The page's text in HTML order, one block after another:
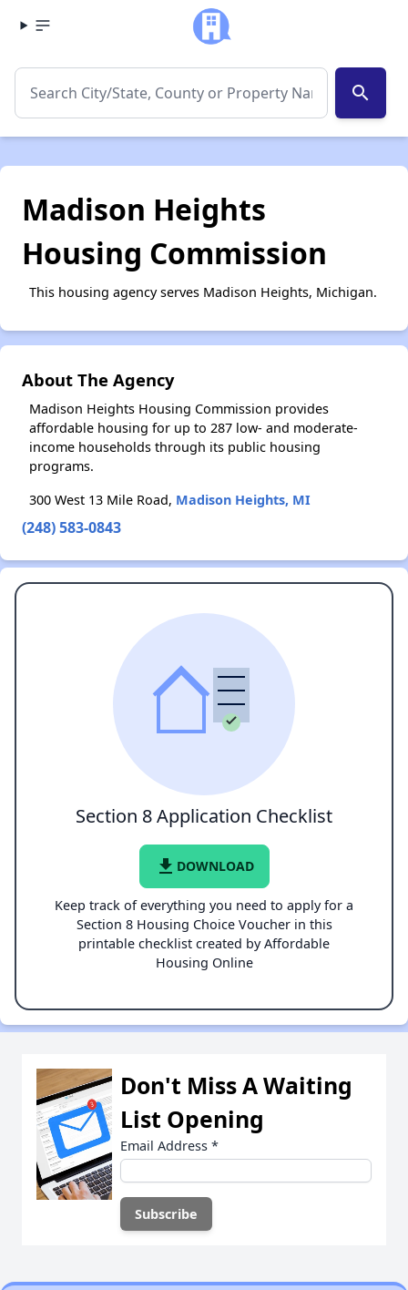
search
Madison Heights
Housing Commission
This housing agency serves Madison Heights, Michigan.
About The Agency
Madison Heights Housing Commission provides
affordable housing for up to 287 low- and moderate-
income households through its public housing
programs.
300 West 13 Mile Road, Madison Heights, MI
(248) 583-0843
Section 8 Application Checklist
file_download DOWNLOAD
Keep track of everything you need to apply for a
Section 8 Housing Choice Voucher in this
printable checklist created by Affordable
Housing Online
Don't Miss A Waiting
List Opening
Email Address *